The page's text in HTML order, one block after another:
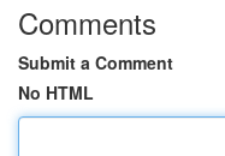
Comments
Submit a Comment
No HTML